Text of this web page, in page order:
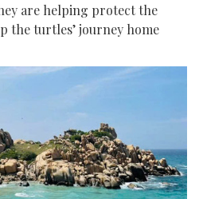
are helping protect the
the turtles’ journey home